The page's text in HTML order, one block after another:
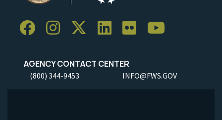
AGENCY CONTACT CENTER
(800) 344-9453 INFO@FWS.GOV